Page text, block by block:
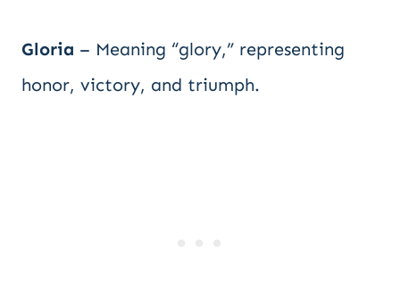
Gloria – Meaning “glory,” representing
honor, victory, and triumph.